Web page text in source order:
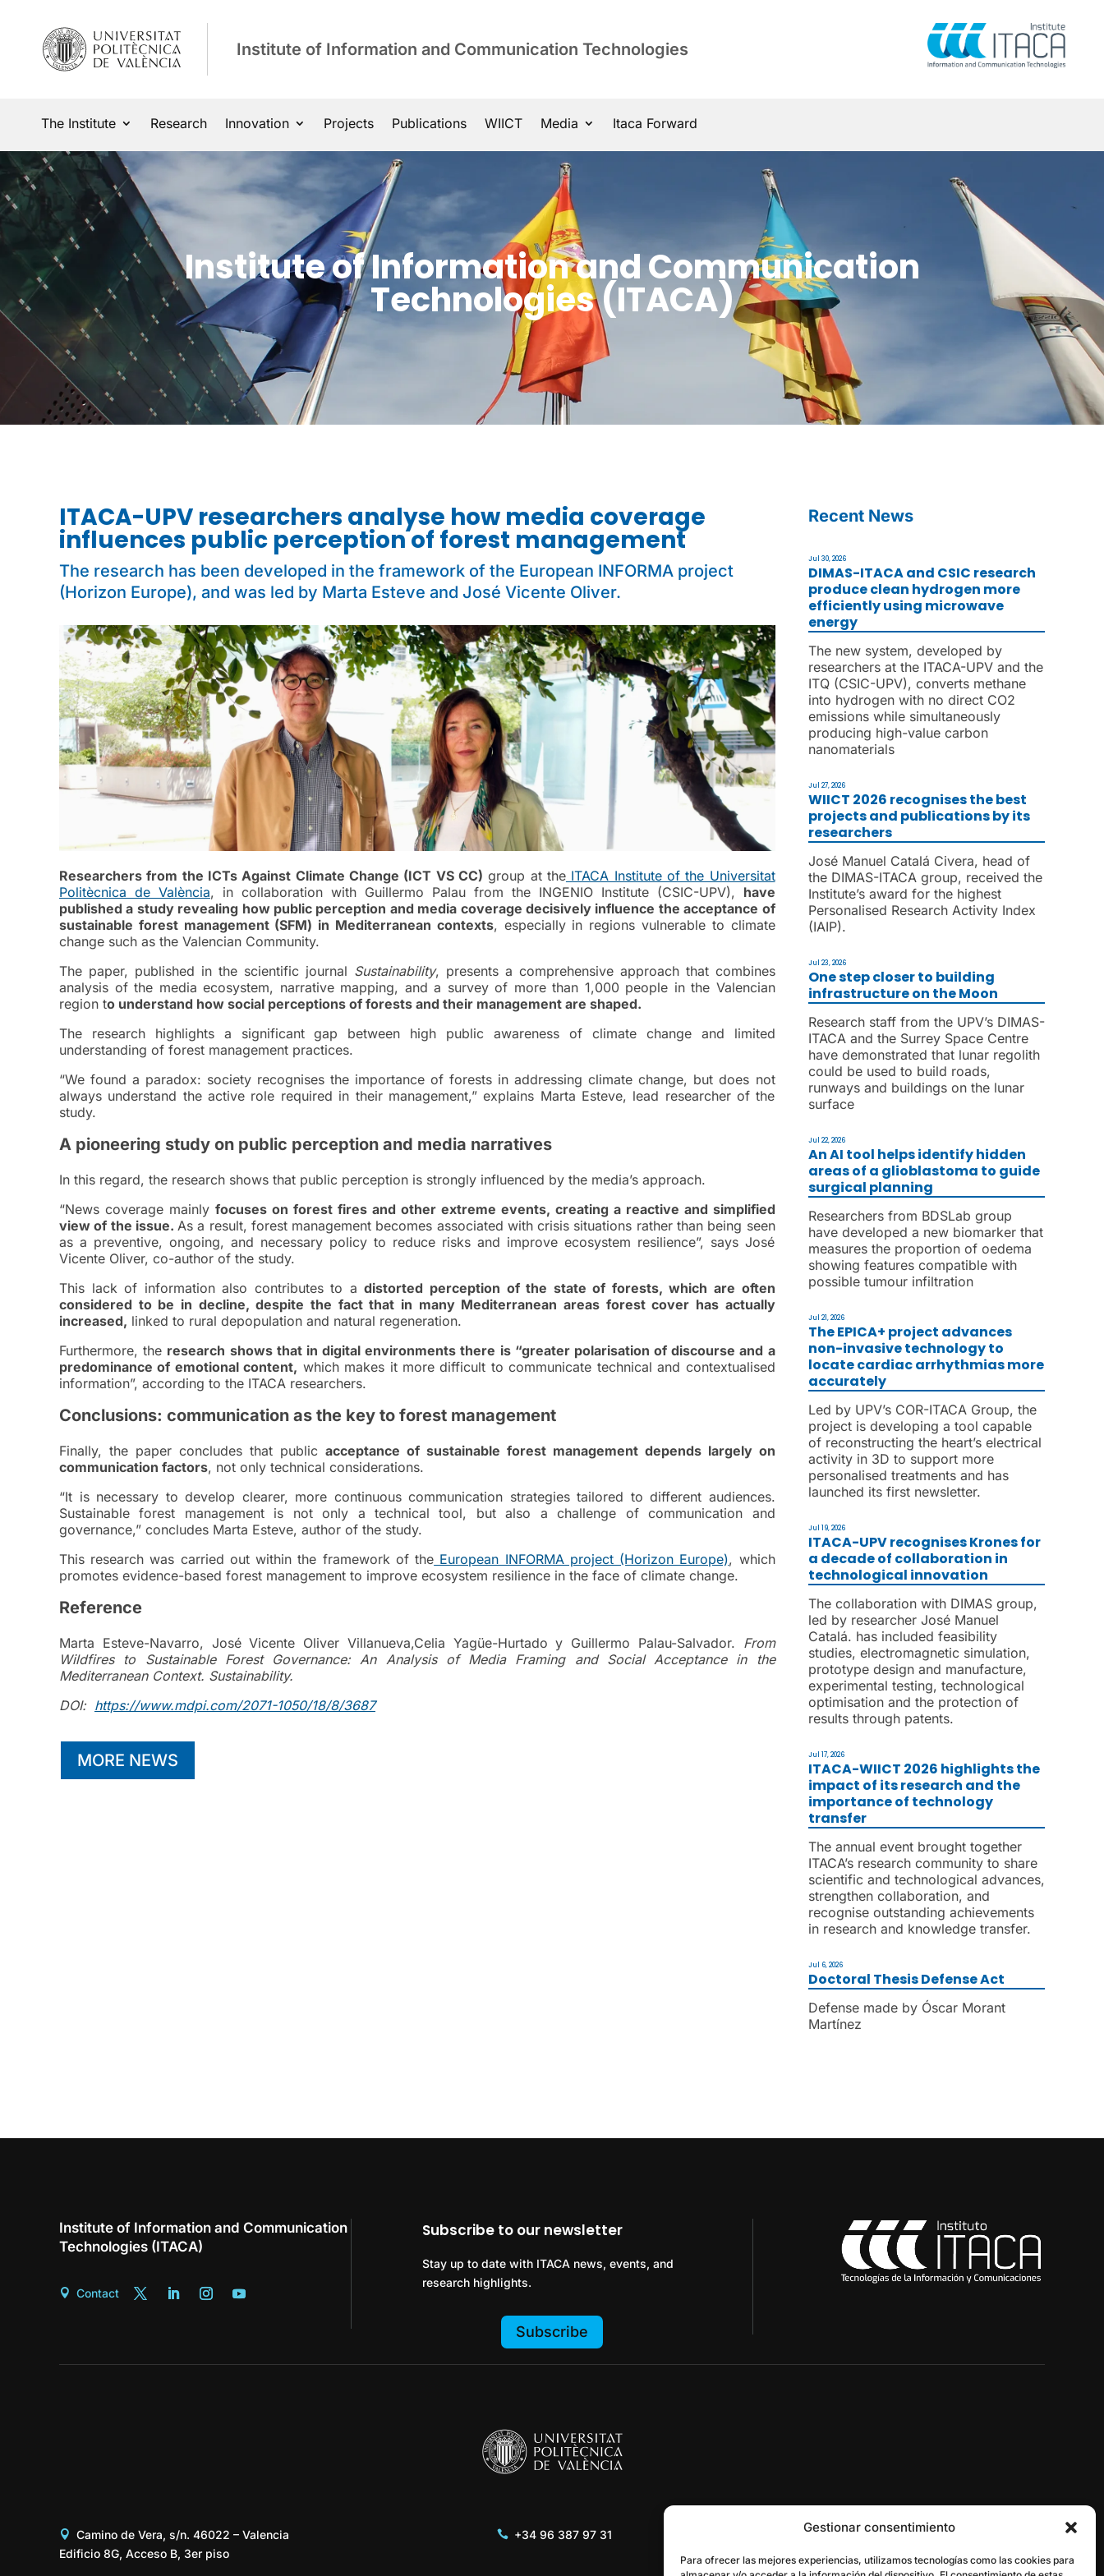
Gestionar consentimiento
Para ofrecer las mejores experiencias, utilizamos tecnologías como las cookies para
Institute of Information and Communication Technologies
The Institute Research Innovation Projects Publications WIICT Media Itaca Forward
Institute of Information and Communication
Technologies (ITACA)
ITACA-UPV researchers analyse how media coverage
influences public perception of forest management
The research has been developed in the framework of the European INFORMA project
(Horizon Europe), and was led by Marta Esteve and José Vicente Oliver.
Researchers from the ICTs Against Climate Change (ICT VS CC) group at theITACA Institute of the Universitat
Politècnica de València, in collaboration with Guillermo Palau from the INGENIO Institute (CSIC-UPV), have
published a study revealing how public perception and media coverage decisively influence the acceptance of
sustainable forest management (SFM) in Mediterranean contexts, especially in regions vulnerable to climate
change such as the Valencian Community.
The paper, published in the scientific journal Sustainability, presents a comprehensive approach that combines
analysis of the media ecosystem, narrative mapping, and a survey of more than 1,000 people in the Valencian
region to understand how social perceptions of forests and their management are shaped.
The research highlights a significant gap between high public awareness of climate change and limited
understanding of forest management practices.
“We found a paradox: society recognises the importance of forests in addressing climate change, but does not
always understand the active role required in their management,” explains Marta Esteve, lead researcher of the
study.
A pioneering study on public perception and media narratives
In this regard, the research shows that public perception is strongly influenced by the media’s approach.
“News coverage mainly focuses on forest fires and other extreme events, creating a reactive and simplified
view of the issue. As a result, forest management becomes associated with crisis situations rather than being seen
as a preventive, ongoing, and necessary policy to reduce risks and improve ecosystem resilience”, says José
Vicente Oliver, co-author of the study.
This lack of information also contributes to adistorted perception of the state of forests, which are often
considered to be in decline, despite the fact that in many Mediterranean areas forest cover has actually
increased, linked to rural depopulation and natural regeneration.
Furthermore, the research shows that in digital environments there is “greater polarisation of discourse and a
predominance of emotional content, which makes it more difficult to communicate technical and contextualised
information”, according to the ITACA researchers.
Conclusions: communication as the key to forest management
Finally, the paper concludes that public acceptance of sustainable forest management depends largely on
communication factors, not only technical considerations.
“It is necessary to develop clearer, more continuous communication strategies tailored to different audiences.
Sustainable forest management is not only a technical tool, but also a challenge of communication and
governance,” concludes Marta Esteve, author of the study.
This research was carried out within the framework of the European INFORMA project (Horizon Europe), which
promotes evidence-based forest management to improve ecosystem resilience in the face of climate change.
Reference
Marta Esteve-Navarro, José Vicente Oliver Villanueva,Celia Yagüe-Hurtado y Guillermo Palau-Salvador. From
Wildfires to Sustainable Forest Governance: An Analysis of Media Framing and Social Acceptance in the
Mediterranean Context. Sustainability.
DOI: https://www.mdpi.com/2071-1050/18/8/3687
MORE NEWS
Recent News
DIMAS-ITACA and CSIC research
produce clean hydrogen more
efficiently using microwave
energy
Jul 30, 2026
The new system, developed by
researchers at the ITACA-UPV and the
ITQ (CSIC-UPV), converts methane
into hydrogen with no direct CO2
emissions while simultaneously
producing high-value carbon
nanomaterials
WIICT 2026 recognises the best
projects and publications by its
researchers
Jul 27, 2026
José Manuel Catalá Civera, head of
the DIMAS-ITACA group, received the
Institute’s award for the highest
Personalised Research Activity Index
(IAIP).
One step closer to building
infrastructure on the Moon
Jul 23, 2026
Research staff from the UPV’s DIMAS-
ITACA and the Surrey Space Centre
have demonstrated that lunar regolith
could be used to build roads,
runways and buildings on the lunar
surface
An AI tool helps identify hidden
areas of a glioblastoma to guide
surgical planning
Jul 22, 2026
Researchers from BDSLab group
have developed a new biomarker that
measures the proportion of oedema
showing features compatible with
possible tumour infiltration
The EPICA+ project advances
non-invasive technology to
locate cardiac arrhythmias more
accurately
Jul 21, 2026
Led by UPV’s COR-ITACA Group, the
project is developing a tool capable
of reconstructing the heart’s electrical
activity in 3D to support more
personalised treatments and has
launched its first newsletter.
ITACA-UPV recognises Krones for
a decade of collaboration in
technological innovation
Jul 19, 2026
The collaboration with DIMAS group,
led by researcher José Manuel
Catalá. has included feasibility
studies, electromagnetic simulation,
prototype design and manufacture,
experimental testing, technological
optimisation and the protection of
results through patents.
ITACA-WIICT 2026 highlights the
impact of its research and the
importance of technology
transfer
Jul 17, 2026
The annual event brought together
ITACA’s research community to share
scientific and technological advances,
strengthen collaboration, and
recognise outstanding achievements
in research and knowledge transfer.
Doctoral Thesis Defense Act
Jul 6, 2026
Defense made by Óscar Morant
Martínez
Institute of Information and Communication
Technologies (ITACA)
Contact
Subscribe to our newsletter
Stay up to date with ITACA news, events, and
research highlights.
Subscribe
Camino de Vera, s/n. 46022 – Valencia
Edificio 8G, Acceso B, 3er piso
+34 96 387 97 31 gestor@itaca.upv.es